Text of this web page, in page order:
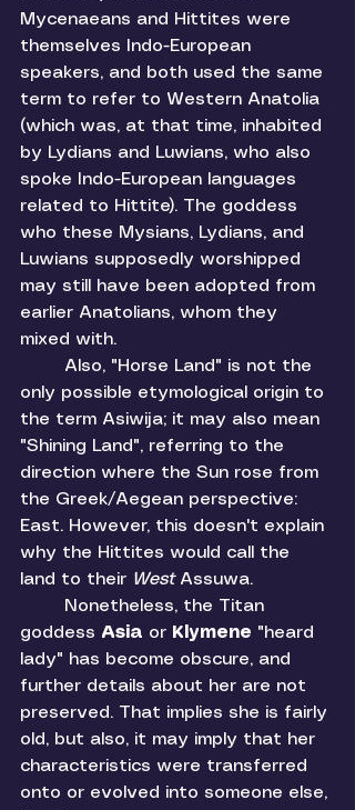
Mycenaeans and Hittites were
themselves Indo-European
speakers, and both used the same
term to refer to Western Anatolia
(which was, at that time, inhabited
by Lydians and Luwians, who also
spoke Indo-European languages
related to Hittite). The goddess
who these Mysians, Lydians, and
Luwians supposedly worshipped
may still have been adopted from
earlier Anatolians, whom they
mixed with.
only possible etymological origin to
the term Asiwija; it may also mean
"Shining Land", referring to the
direction where the Sun rose from
the Greek/Aegean perspective:
East. However, this doesn't explain
why the Hittites would call the
land to their West Assuwa.
goddess Asia or Klymene "heard
lady" has become obscure, and
further details about her are not
preserved. That implies she is fairly
old, but also, it may imply that her
characteristics were transferred
onto or evolved into someone else,